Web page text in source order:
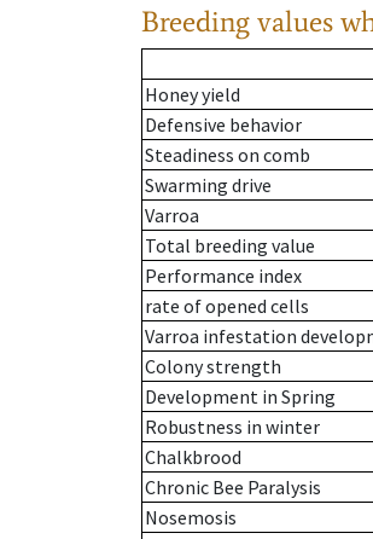
Breeding values
Honey yield
Defensive behavior
Steadiness on comb
Swarming drive
Varroa
Total breeding value
Performance index
rate of opened cells
Varroa infestation
Colony strength
Development in Spring
Robustness in winter
Chalkbrood
Chronic Bee Paralysis
Nosemosis